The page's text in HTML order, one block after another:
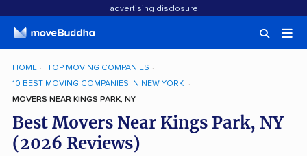
advertising disclosure
HOME
TOP MOVING COMPANIES
10 BEST MOVING COMPANIES IN NEW YORK
MOVERS NEAR KINGS PARK, NY
Best Movers Near Kings Park, NY
(2026 Reviews)